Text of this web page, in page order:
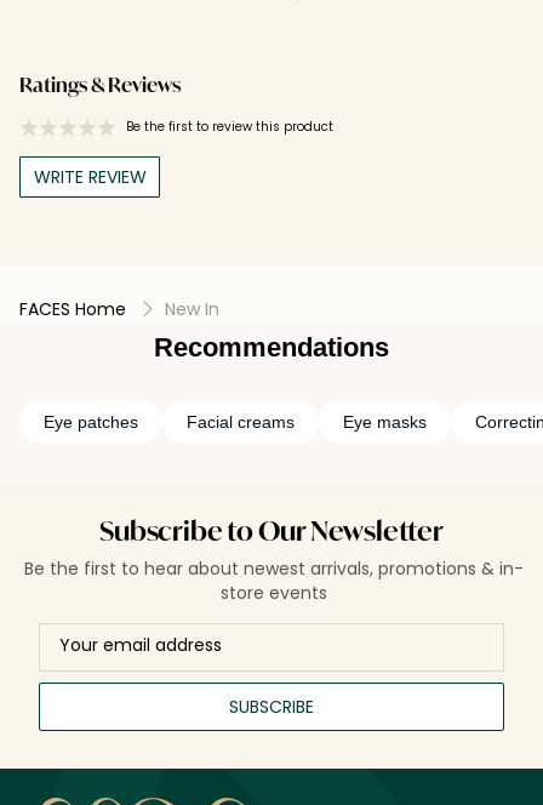
Ratings & Reviews
Be the first to review this product
WRITE REVIEW
FACES Home New In
Recommendations
Eye patches Facial creams Eye masks
Subscribe to Our Newsletter
Be the first to hear about newest arrivals, promotions & in-
store events
SUBSCRIBE